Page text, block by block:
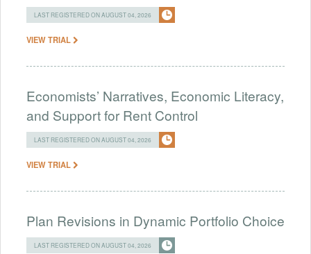
LAST REGISTERED ON AUGUST 04, 2026
VIEW TRIAL
Economists’ Narratives, Economic Literacy,
and Support for Rent Control
LAST REGISTERED ON AUGUST 04, 2026
VIEW TRIAL
Plan Revisions in Dynamic Portfolio Choice
LAST REGISTERED ON AUGUST 04, 2026